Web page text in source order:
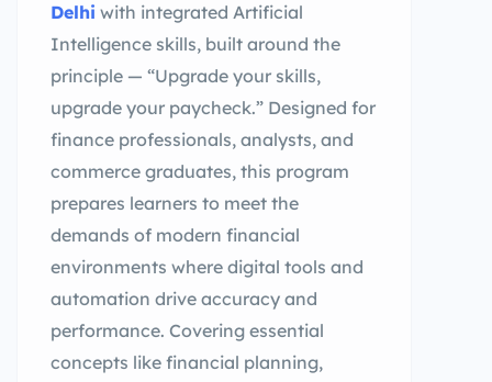
Delhi with integrated Artificial
Intelligence skills, built around the
principle — “Upgrade your skills,
upgrade your paycheck.” Designed for
finance professionals, analysts, and
commerce graduates, this program
prepares learners to meet the
demands of modern financial
environments where digital tools and
automation drive accuracy and
performance. Covering essential
concepts like financial planning,